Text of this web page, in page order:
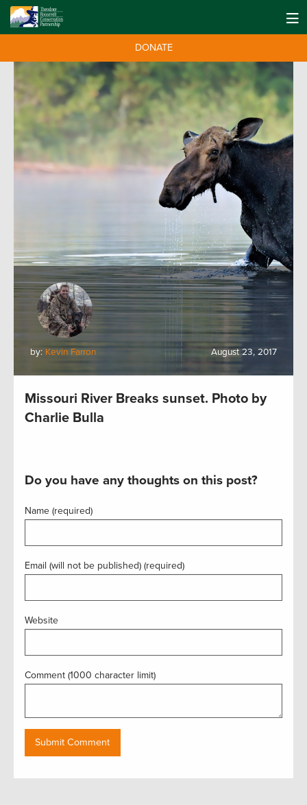
DONATE
by: Kevin Farron August 23, 2017
Missouri River Breaks sunset. Photo by
Charlie Bulla
Do you have any thoughts on this post?
Name (required)
Email (will not be published) (required)
Website
Comment (1000 character limit)